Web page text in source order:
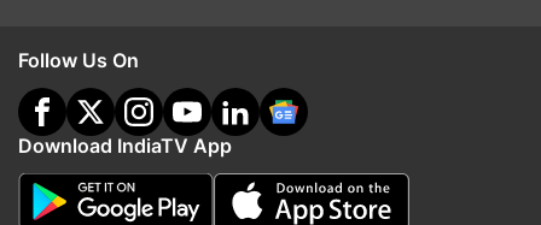
Follow Us On
Download IndiaTV App